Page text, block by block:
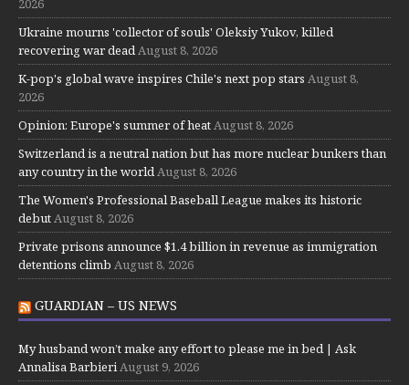
2026
Ukraine mourns 'collector of souls' Oleksiy Yukov, killed
recovering war deadAugust 8, 2026
K-pop's global wave inspires Chile's next pop stars August 8,
2026
Opinion: Europe's summer of heatAugust 8, 2026
Switzerland is a neutral nation but has more nuclear bunkers than
any country in the worldAugust 8, 2026
The Women's Professional Baseball League makes its historic
debutAugust 8, 2026
Private prisons announce $1.4 billion in revenue as immigration
detentions climb August 8, 2026
GUARDIAN – US NEWS
My husband won’t make any effort to please me in bed | Ask
Annalisa BarbieriAugust 9, 2026